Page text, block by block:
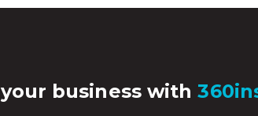
your business with